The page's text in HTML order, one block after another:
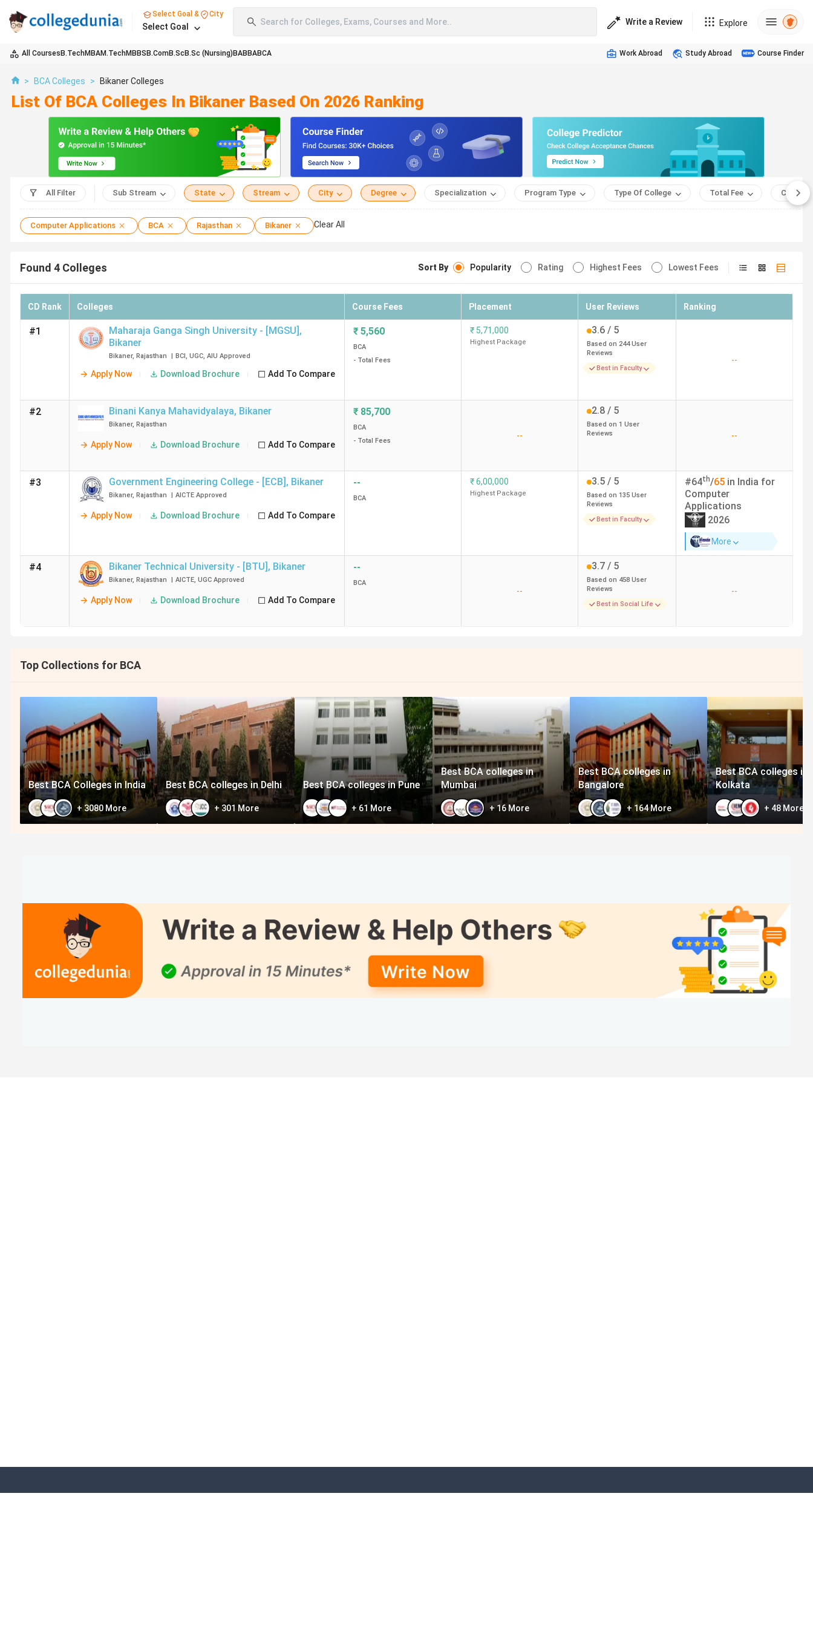
Select Goal & City
Select Goal Search for Colleges, Exams, Courses and More.. Write a Review Explore
All Courses B.TechMBAM.TechMBBS B.ComB.Sc B.Sc (Nursing) BABBABCA Work Abroad Study Abroad Course Finder
> BCA Colleges > Bikaner Colleges
List Of BCA Colleges In Bikaner Based On 2026 Ranking
All Filter Sub Stream State Stream City Degree Specialization Program Type Type Of College Total Fee Course
Computer Applications BCA Rajasthan Bikaner Clear All
Found 4 Colleges Sort By Popularity Rating Highest Fees Lowest Fees
CD Rank Colleges Course Fees Placement User Reviews Ranking
#1 Maharaja Ganga Singh University - [MGSU] ,
Bikaner
Bikaner, Rajasthan | BCI, UGC, AIU Approved
Apply Now Download Brochure Add To Compare
₹ 5,560
BCA
- Total Fees
₹ 5,71,000
Highest Package
3.6 / 5
Based on 244User
Reviews
Best in Faculty
--
#2 Binani Kanya Mahavidyalaya, Bikaner
Bikaner, Rajasthan
Apply Now Download Brochure Add To Compare
₹ 85,700
BCA
- Total Fees
--
2.8 / 5
Based on 1 User
Reviews
--
#3 Government Engineering College - [ECB] , Bikaner
Bikaner, Rajasthan | AICTE Approved
Apply Now Download Brochure Add To Compare
--
BCA
₹6,00,000
Highest Package
3.5 / 5
Based on 135 User
Reviews
Best in Faculty
#64th/65 in India for
Computer
Applications
2026
More
#4 Bikaner Technical University - [BTU] , Bikaner
Bikaner, Rajasthan | AICTE, UGC Approved
Apply Now Download Brochure Add To Compare
--
BCA
--
3.7 / 5
Based on 458 User
Reviews
Best in Social Life
--
Top Collections for BCA
Best BCA Colleges in India
+ 3080 More
Best BCA colleges in Delhi
+ 301 More
Best BCA colleges in Pune
+ 61 More
Best BCA colleges in
Mumbai
+16More
Best BCA colleges in
Bangalore
+ 164More
Best BCA colleges in
Kolkata
+ 48More